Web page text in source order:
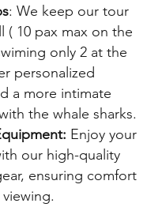
: We keep our tour
( 10 pax max on the
only 2 at the
personalized
a more intimate
the whale sharks.
Enjoy your
our high-quality
ensuring comfort